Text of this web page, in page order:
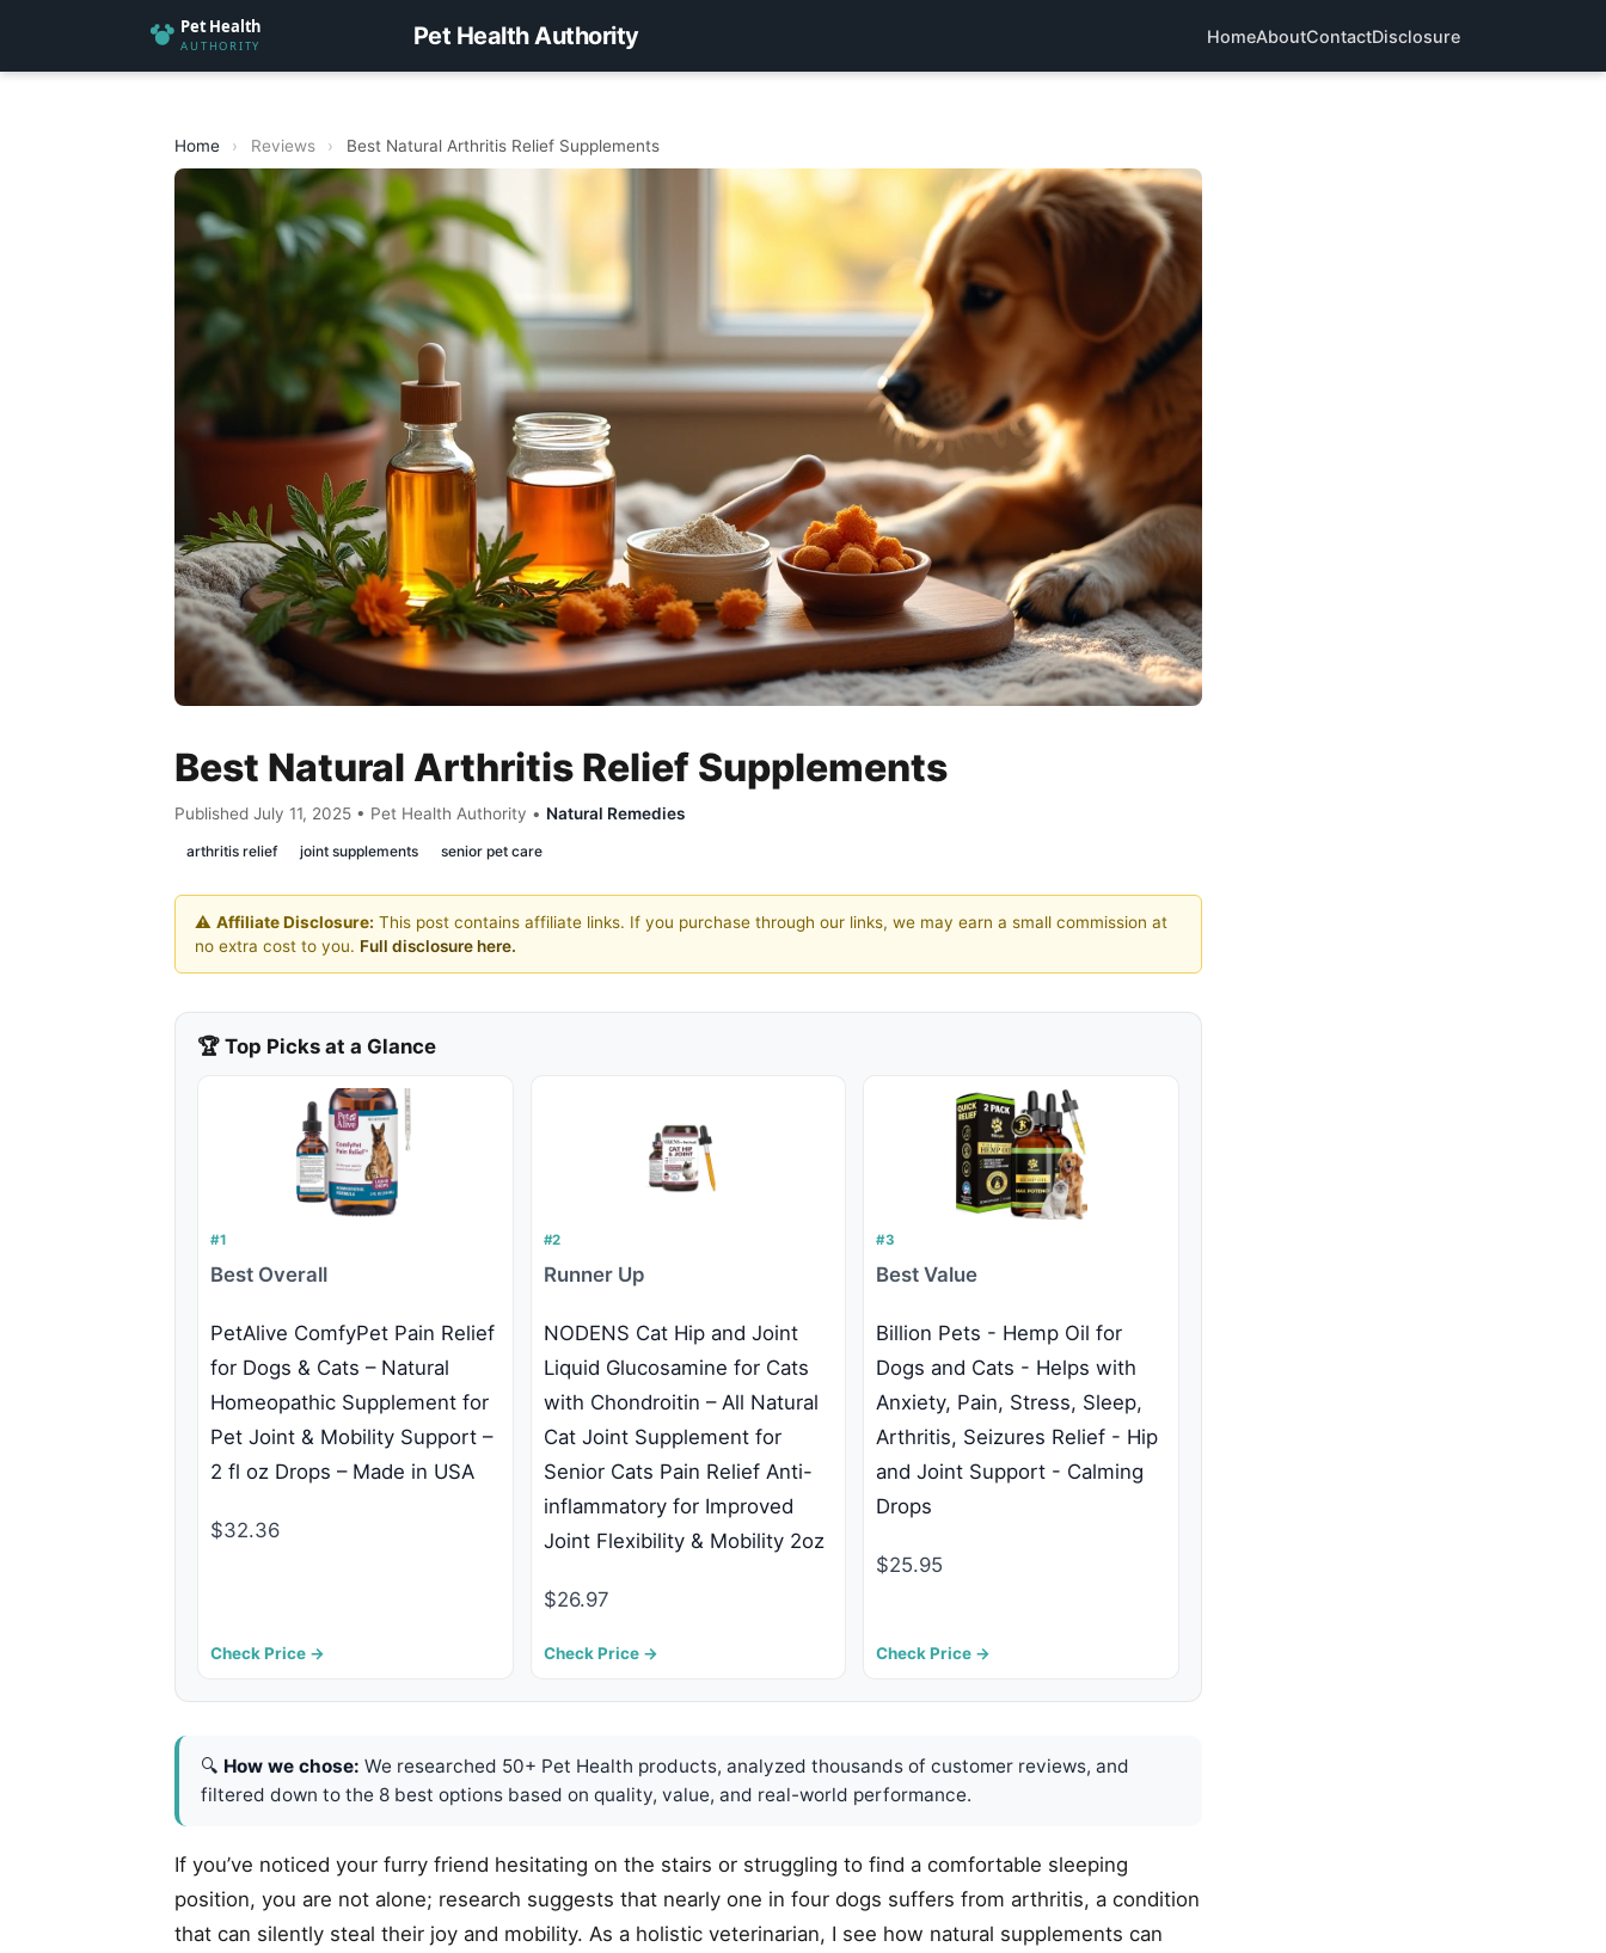
Pet Health Authority HomeAboutContactDisclosure
Home › Reviews › Best Natural Arthritis Relief Supplements
Best Natural Arthritis Relief Supplements
Published July 11, 2025 • Pet Health Authority • Natural Remedies
arthritis relief joint supplements senior pet care
⚠️ Affiliate Disclosure: This post contains affiliate links. If you purchase through our links, we may earn a small commission at
no extra cost to you. Full disclosure here.
🏆 Top Picks at a Glance
#1
Best Overall
PetAlive ComfyPet Pain Relief
for Dogs & Cats – Natural
Homeopathic Supplement for
Pet Joint & Mobility Support –
2 fl oz Drops – Made in USA
$32.36
Check Price →
#2
Runner Up
NODENS Cat Hip and Joint
Liquid Glucosamine for Cats
with Chondroitin – All Natural
Cat Joint Supplement for
Senior Cats Pain Relief Anti-
inflammatory for Improved
Joint Flexibility & Mobility 2oz
$26.97
Check Price →
#3
Best Value
Billion Pets - Hemp Oil for
Dogs and Cats - Helps with
Anxiety, Pain, Stress, Sleep,
Arthritis, Seizures Relief - Hip
and Joint Support - Calming
Drops
$25.95
Check Price →
🔍 How we chose: We researched 50+ Pet Health products, analyzed thousands of customer reviews, and
filtered down to the 8 best options based on quality, value, and real-world performance.
If you’ve noticed your furry friend hesitating on the stairs or struggling to find a comfortable sleeping
position, you are not alone; research suggests that nearly one in four dogs suffers from arthritis, a condition
that can silently steal their joy and mobility. As a holistic veterinarian, I see how natural supplements can